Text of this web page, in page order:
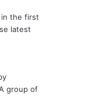
in the first
latest
group of